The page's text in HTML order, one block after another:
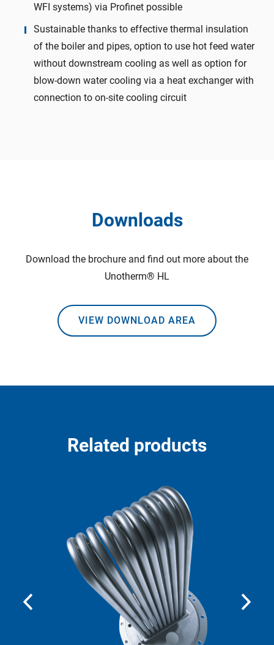
WFI systems) via Profinet possible
Sustainable thanks to effective thermal insulation
of the boiler and pipes, option to use hot feed water
without downstream cooling as well as option for
blow-down water cooling via a heat exchanger with
connection to on-site cooling circuit
Downloads
Download the brochure and find out more about the
Unotherm® HL
VIEW DOWNLOAD AREA
Related products